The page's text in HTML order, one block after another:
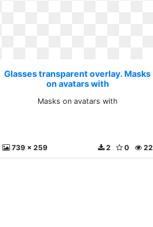
Glasses transparent overlay. Masks
on avatars with
Masks on avatars with
739 x 259 22
0
2